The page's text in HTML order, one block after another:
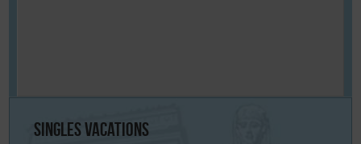
SinglesVacations